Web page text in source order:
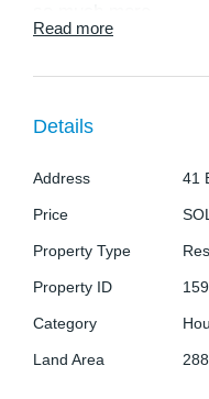
with en-suite), an
dishwasher,
to relax in with
an alfresco area
- 4 spacious
Read more
Details
Address 41
Price
Property Type
Property ID
Category
Land Area